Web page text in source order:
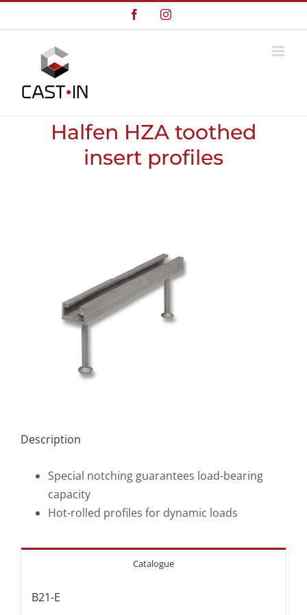
to
FacebookInstagram
Halfen HZA toothed
insert profiles
Description
Special notching guarantees load-bearing
capacity
Hot-rolled profiles for dynamic loads
Catalogue
B21-E